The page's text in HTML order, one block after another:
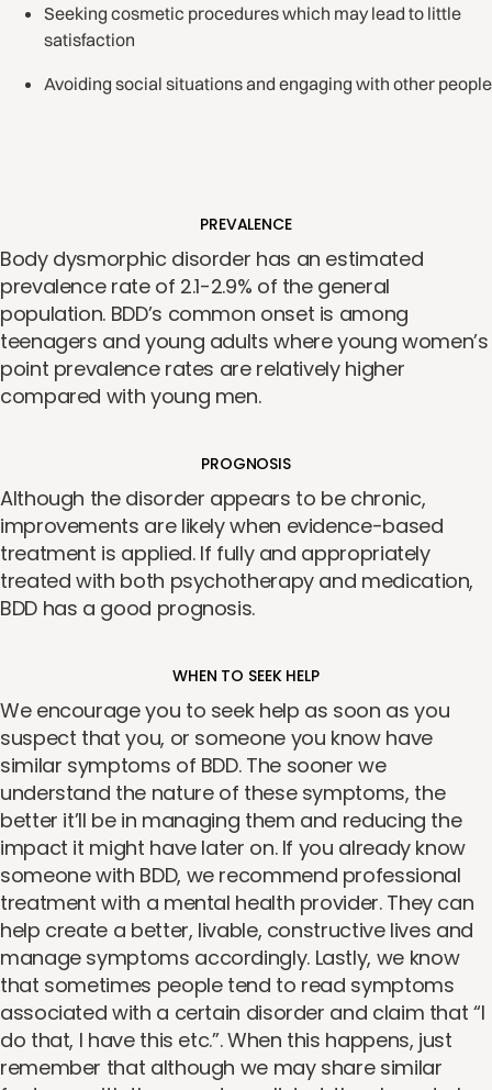
Seeking cosmetic procedures which may lead to little
satisfaction
Avoiding social situations and engaging with other people
PREVALENCE
Body dysmorphic disorder has an estimated
prevalence rate of 2.1-2.9% of the general
population. BDD’s common onset is among
teenagers and young adults where young women’s
point prevalence rates are relatively higher
compared with young men.
PROGNOSIS
Although the disorder appears to be chronic,
improvements are likely when evidence-based
treatment is applied. If fully and appropriately
treated with both psychotherapy and medication,
BDD has a good prognosis.
WHEN TO SEEK HELP
We encourage you to seek help as soon as you
suspect that you, or someone you know have
similar symptoms of BDD. The sooner we
understand the nature of these symptoms, the
better it’ll be in managing them and reducing the
impact it might have later on. If you already know
someone with BDD, we recommend professional
treatment with a mental health provider. They can
help create a better, livable, constructive lives and
manage symptoms accordingly. Lastly, we know
that sometimes people tend to read symptoms
associated with a certain disorder and claim that “I
do that, I have this etc.”. When this happens, just
remember that although we may share similar